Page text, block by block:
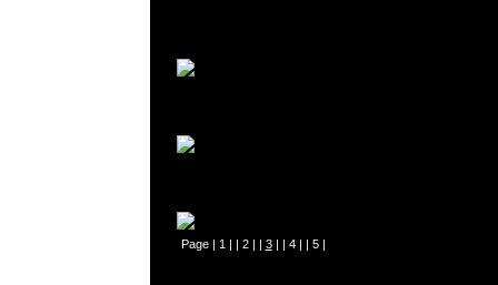
Page | 1 | | 2| | 3| | 4| | 5|